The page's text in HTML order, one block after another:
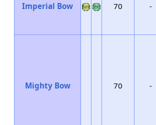
Imperial Bow 70 -
Mighty Bow 70 -